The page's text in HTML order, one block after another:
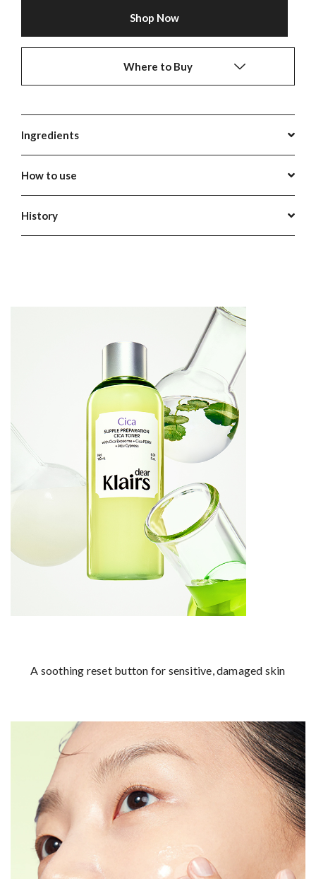
Shop Now
Where to Buy
Ingredients
How to use
History
A soothing reset button for sensitive, damaged skin